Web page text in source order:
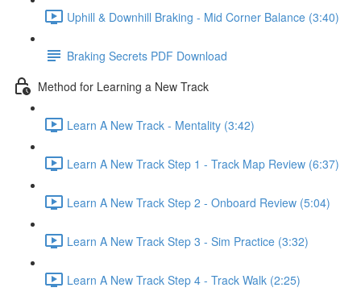
Uphill & Downhill Braking - Mid Corner Balance (3:40)
Braking Secrets PDF Download
Method for Learning a New Track
Learn A New Track - Mentality (3:42)
Learn A New Track Step 1 - Track Map Review (6:37)
Learn A New Track Step 2 - Onboard Review (5:04)
Learn A New Track Step 3 - Sim Practice (3:32)
Learn A New Track Step 4 - Track Walk (2:25)